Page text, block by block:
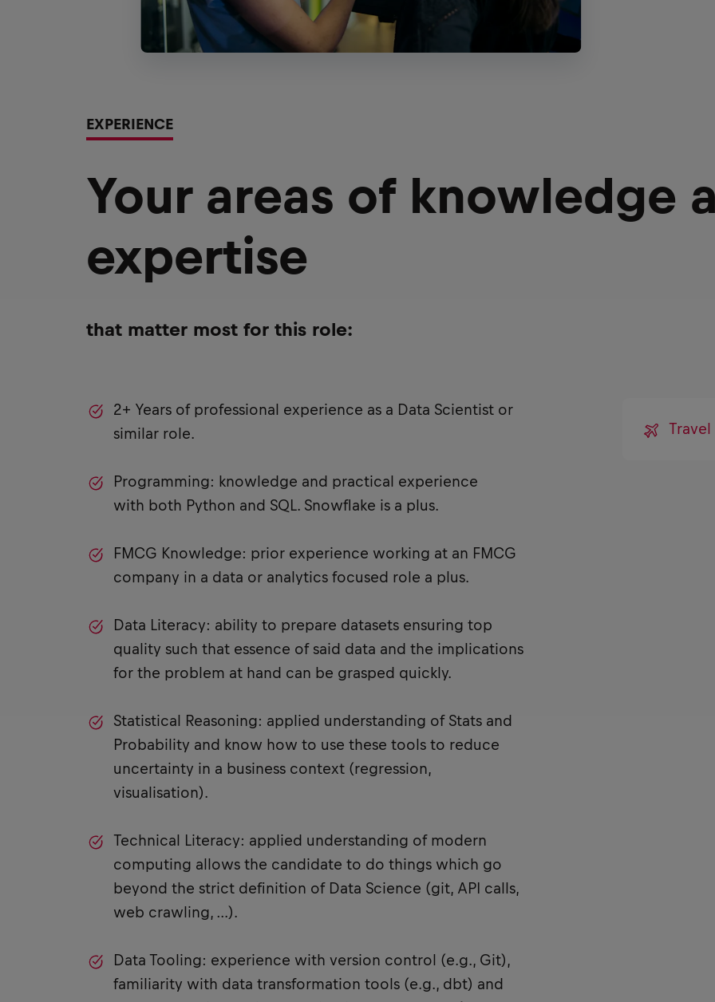
EXPERIENCE
Your areas of knowledge
expertise
that matter most for this role:
2+ Years of professional experience as a Data Scientist or
similar role.
Programming: knowledge and practical experience
with both Python and SQL. Snowflake is a plus.
FMCG Knowledge: prior experience working at an FMCG
company in a data or analytics focused role a plus.
Data Literacy: ability to prepare datasets ensuring top
quality such that essence of said data and the implications
for the problem at hand can be grasped quickly.
Statistical Reasoning: applied understanding of Stats and
Probability and know how to use these tools to reduce
uncertainty in a business context (regression,
visualisation).
Technical Literacy: applied understanding of modern
computing allows the candidate to do things which go
beyond the strict definition of Data Science (git, API calls,
web crawling, …).
Data Tooling: experience with version control (e.g., Git),
familiarity with data transformation tools (e.g., dbt) and
Travel